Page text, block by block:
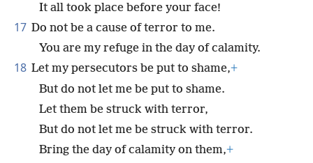
It all took place before your face!
17 Do not be a cause of terror to me.
You are my refuge in the day of calamity.
18 Let my persecutors be put to shame,+
But do not let me be put to shame.
Let them be struck with terror,
But do not let me be struck with terror.
Bring the day of calamity on them,+